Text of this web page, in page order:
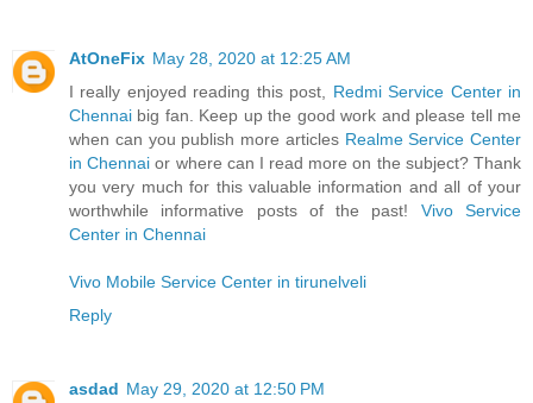
AtOneFix May 28, 2020 at 12:25 AM
I really enjoyed reading this post, Redmi Service Center in
Chennai big fan. Keep up the good work and please tell me
when can you publish more articles Realme Service Center
in Chennai or where can I read more on the subject? Thank
you very much for this valuable information and all of your
worthwhile informative posts of the past! Vivo Service
Center in Chennai
Vivo Mobile Service Center in tirunelveli
Reply
asdad May 29, 2020 at 12:50 PM